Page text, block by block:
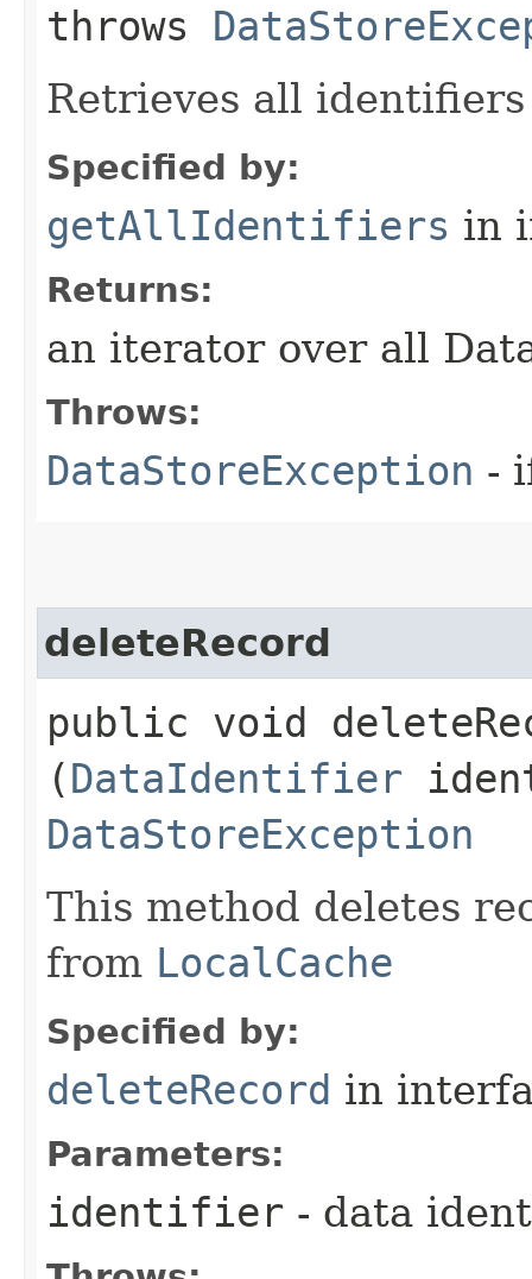
throws
Retrieves all
Specified by:
getAllIdentifiers in
Returns:
an iterator over all
Throws:
DataStoreException -
deleteRecord
public void
(DataIdentifier
DataStoreException
This method deletes
from LocalCache
Specified by:
deleteRecord in
Parameters:
identifier - data